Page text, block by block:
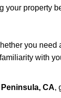
property
you
with
CA,